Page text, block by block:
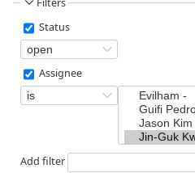
Status
Assignee
Add filter